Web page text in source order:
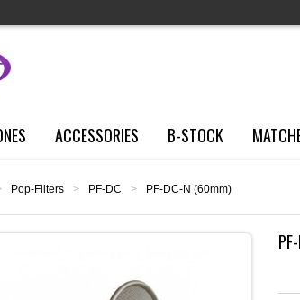
ACCESSORIES B-STOCK
Pop-Filters > PF-DC > PF-DC-N (60mm)